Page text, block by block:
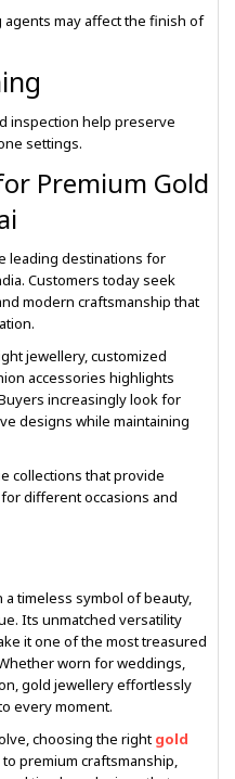
agents may affect the finish of
inspection help preserve
settings.
Premium Gold
leading destinations for
Customers today seek
modern craftsmanship that
jewellery, customized
accessories highlights
increasingly look for
designs while maintaining
collections that provide
different occasions and
timeless symbol of beauty,
Its unmatched versatility
it one of the most treasured
worn for weddings,
gold jewellery effortlessly
every moment.
choosing the right gold
premium craftsmanship,